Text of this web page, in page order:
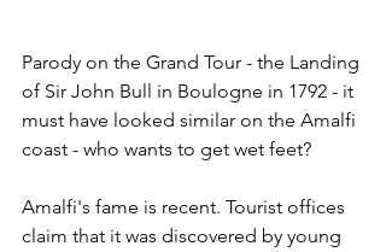
Parody on the Grand Tour - the Landing
of Sir John Bull in Boulogne in 1792 - it
must have looked similar on the Amalfi
coast - who wants to get wet feet?
Amalfi's fame is recent. Tourist offices
claim that it was discovered by young